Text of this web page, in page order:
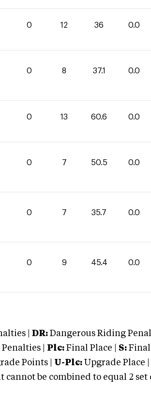
0 12 36 0.0
0 8 37.1 0.0
0 13 60.6 0.0
0 7 50.5 0.0
0 7 35.7 0.0
0 9 45.4 0.0
| DR: Dangerous Riding
| Plc: Final Place | S: Final
Points | U-Plc: Upgrade Place |
be combined to equal 2 set